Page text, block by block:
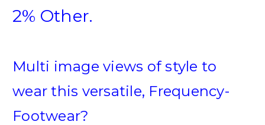
2% Other.
Multi image views of style to
wear this versatile, Frequency-
Footwear?